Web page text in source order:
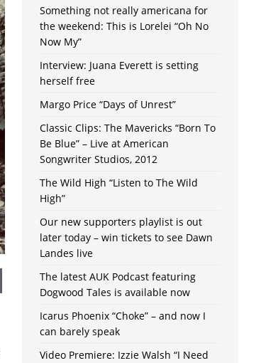
Something not really americana for
the weekend: This is Lorelei “Oh No
Now My”
Interview: Juana Everett is setting
herself free
Margo Price “Days of Unrest”
Classic Clips: The Mavericks “Born To
Be Blue” – Live at American
Songwriter Studios, 2012
The Wild High “Listen to The Wild
High”
Our new supporters playlist is out
later today – win tickets to see Dawn
Landes live
The latest AUK Podcast featuring
Dogwood Tales is available now
Icarus Phoenix “Choke” – and now I
can barely speak
Video Premiere: Izzie Walsh “I Need